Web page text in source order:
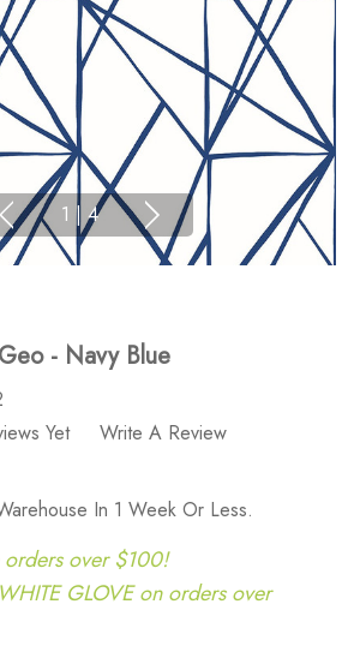
1 | 4
- Navy Blue
Yet
Write A Review
In 1 Week Or Less.
orders over $100!
GLOVE on orders over